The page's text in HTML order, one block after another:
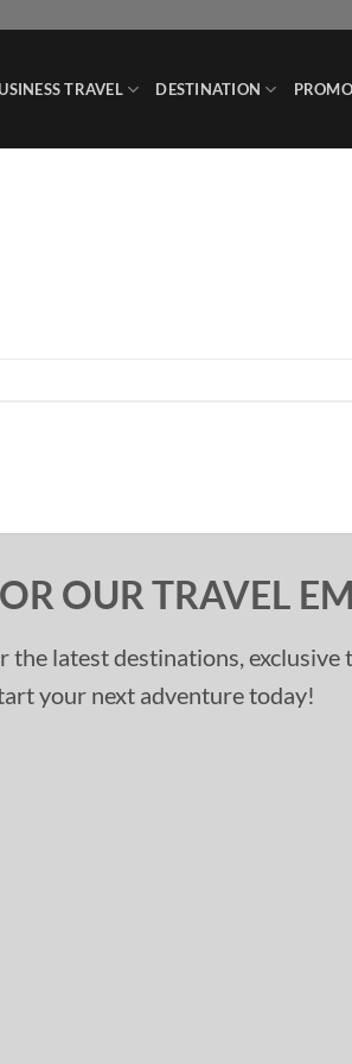
TRAVEL DESTINATION
OUR TRAVEL
latest destinations,
your next adventure today!